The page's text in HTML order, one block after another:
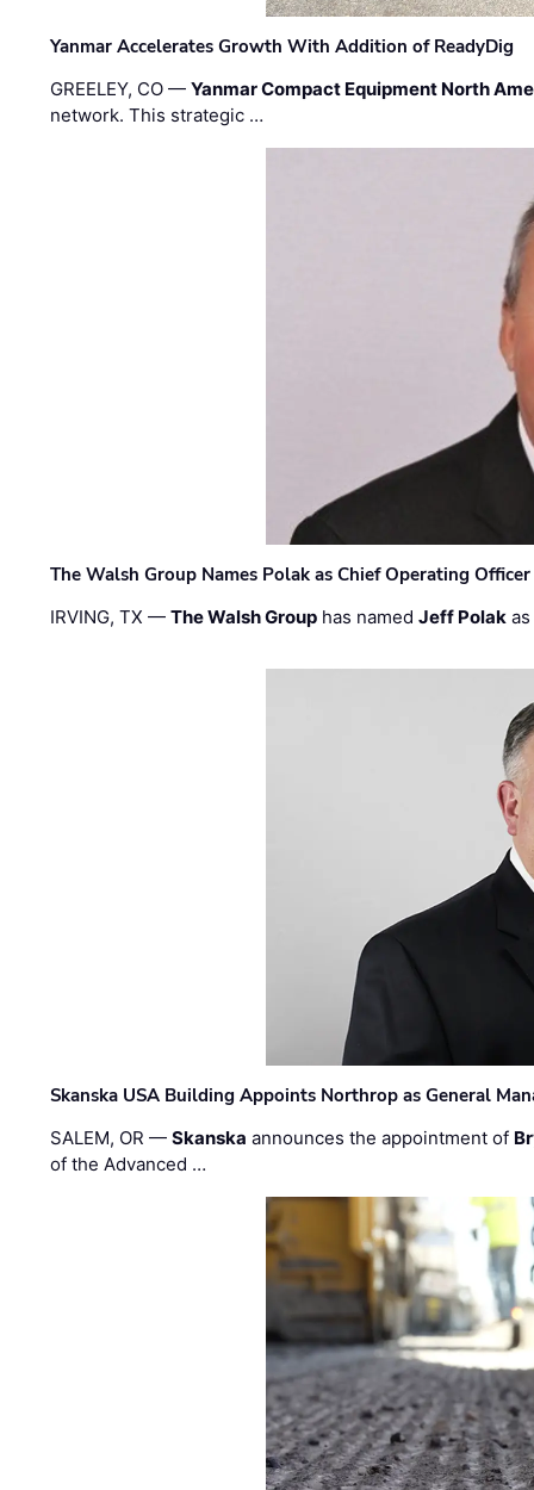
Yanmar Accelerates Growth With Addition of ReadyDig
GREELEY, CO —Yanmar Compact Equipment North
network. This strategic …
The Walsh Group Names Polak as Chief Operating
IRVING, TX —The Walsh Group has namedJeff Polak
Skanska USA Building Appoints Northrop as General
SALEM, OR —Skanska announces the appointment of
of the Advanced …